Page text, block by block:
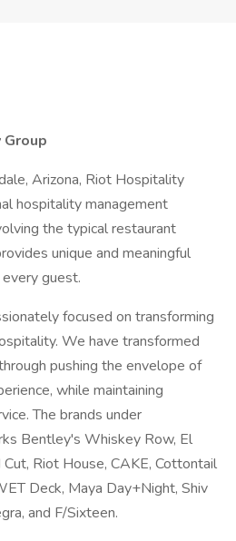
Arizona, Riot Hospitality
hospitality management
the typical restaurant
unique and meaningful
guest.
focused on transforming
We have transformed
pushing the envelope of
while maintaining
The brands under
Bentley's Whiskey Row, El
Riot House, CAKE, Cottontail
Deck, Maya Day+Night, Shiv
and F/Sixteen.